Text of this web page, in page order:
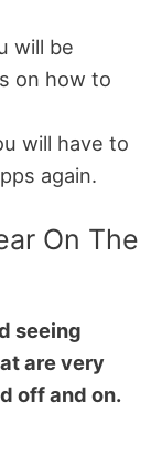
will be
on how to
will have to
again.
On The
seeing
are very
off and on.